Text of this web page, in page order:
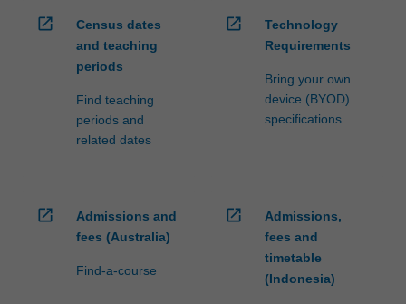
open_in_new
Census dates
and teaching
periods
Find teaching
periods and
related dates
open_in_new
Technology
Requirements
Bring your own
device (BYOD)
specifications
open_in_new
Admissions and
fees (Australia)
Find-a-course
open_in_new
Admissions,
fees and
timetable
(Indonesia)